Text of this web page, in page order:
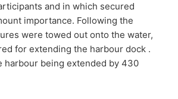
and in which secured
importance. Following the
were towed out onto the water,
for extending the harbour dock .
harbour being extended by 430